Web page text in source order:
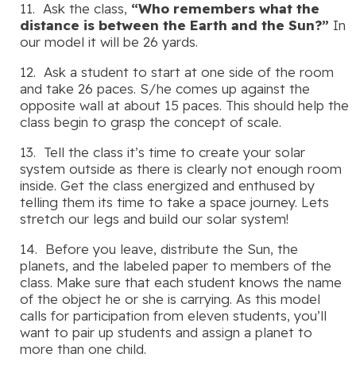
11. Ask the class, “Who remembers what the
distance is between the Earth and the Sun?” In
our model it will be 26 yards.
12. Ask a student to start at one side of the room
and take 26 paces. S/he comes up against the
opposite wall at about 15 paces. This should help the
class begin to grasp the concept of scale.
13. Tell the class it’s time to create your solar
system outside as there is clearly not enough room
inside. Get the class energized and enthused by
telling them its time to take a space journey. Lets
stretch our legs and build our solar system!
14. Before you leave, distribute the Sun, the
planets, and the labeled paper to members of the
class. Make sure that each student knows the name
of the object he or she is carrying. As this model
calls for participation from eleven students, you’ll
want to pair up students and assign a planet to
more than one child.